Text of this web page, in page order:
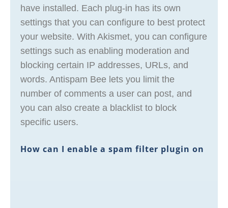
have installed. Each plug-in has its own
settings that you can configure to best protect
your website. With Akismet, you can configure
settings such as enabling moderation and
blocking certain IP addresses, URLs, and
words. Antispam Bee lets you limit the
number of comments a user can post, and
you can also create a blacklist to block
specific users.
How can I enable a spam filter plugin on